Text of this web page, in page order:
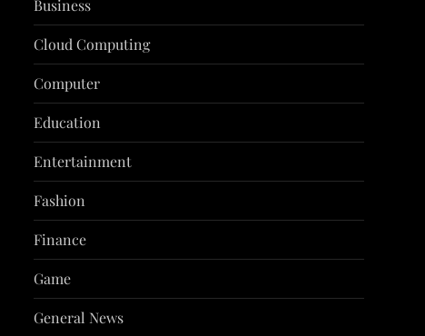
Business
Cloud Computing
Computer
Education
Entertainment
Fashion
Finance
Game
General News